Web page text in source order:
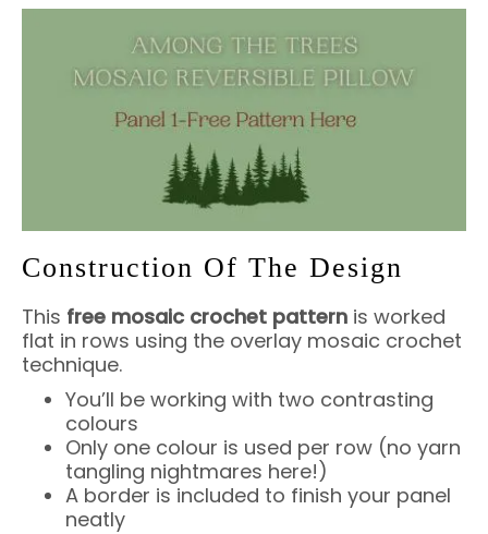
Construction Of The Design
This free mosaic crochet pattern is worked
flat in rows using the overlay mosaic crochet
technique.
You’ll be working with two contrasting
colours
Only one colour is used per row (no yarn
tangling nightmares here!)
A border is included to finish your panel
neatly